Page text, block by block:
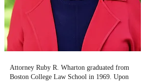
Attorney Ruby R. Wharton graduated from
Boston College Law School in 1969. Upon